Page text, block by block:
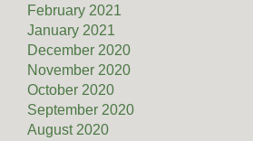
February 2021
January 2021
December 2020
November 2020
October 2020
September 2020
August 2020